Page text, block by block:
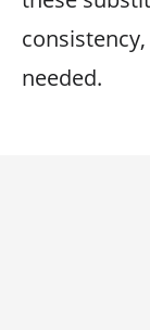
needed.